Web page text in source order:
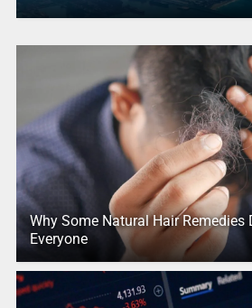
Why Some Natural Hair Remedies
Everyone